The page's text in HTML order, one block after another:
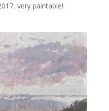
very paintable!